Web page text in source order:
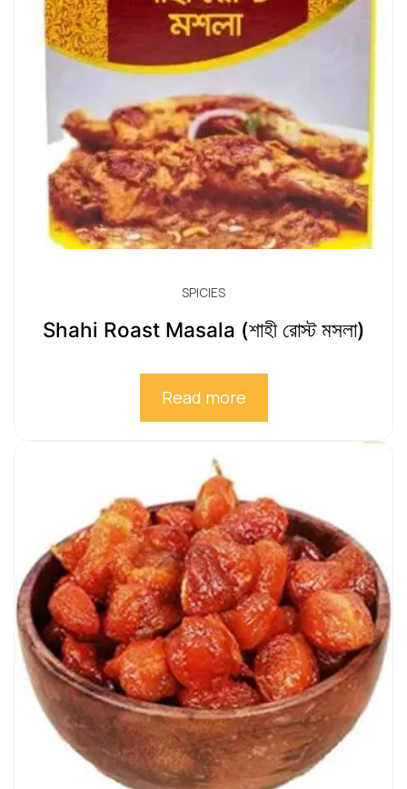
SPICIES
Shahi Roast Masala (শাহী রোস্ট মসলা)
Read more